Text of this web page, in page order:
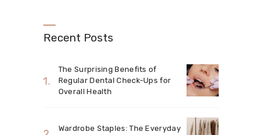
Recent Posts
The Surprising Benefits of
Regular Dental Check-Ups for
Overall Health
Wardrobe Staples: The Everyday